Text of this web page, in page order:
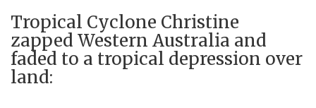
Tropical Cyclone Christine
zapped Western Australia and
faded to a tropical depression over
land: